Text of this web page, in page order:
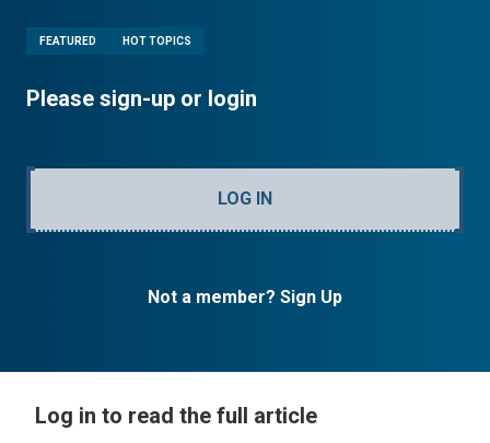
FEATURED HOT TOPICS
Please sign-up or login
LOG IN
Not a member? Sign Up
Log in to read the full article